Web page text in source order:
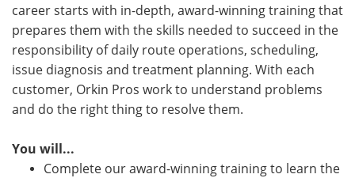
career starts with in-depth, award-winning training that
prepares them with the skills needed to succeed in the
responsibility of daily route operations, scheduling,
issue diagnosis and treatment planning. With each
customer, Orkin Pros work to understand problems
and do the right thing to resolve them.
You will...
Complete our award-winning training to learn the